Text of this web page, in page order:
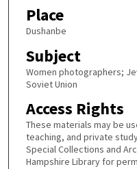
Place
Dushanbe
Subject
Women photographers;
Soviet Union
Access Rights
These materials may be
teaching, and private
Special Collections and
Hampshire Library for